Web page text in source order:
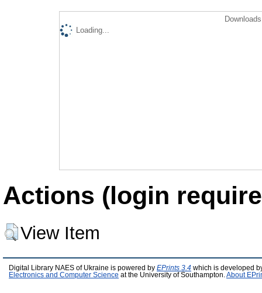
Loading...
Actions (login
View Item
Digital Library NAES of Ukraine is powered by EPrints 3.4 which is developed
Electronics and Computer Science at the University of Southampton. About